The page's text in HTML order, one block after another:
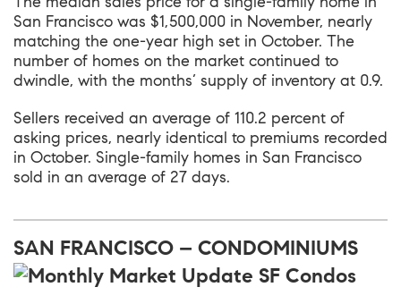
San Francisco was $1,500,000 in November, nearly
matching the one-year high set in October. The
number of homes on the market continued to
dwindle, with the months’ supply of inventory at 0.9.
Sellers received an average of 110.2 percent of
asking prices, nearly identical to premiums recorded
in October. Single-family homes in San Francisco
sold in an average of 27 days.
SAN FRANCISCO – CONDOMINIUMS